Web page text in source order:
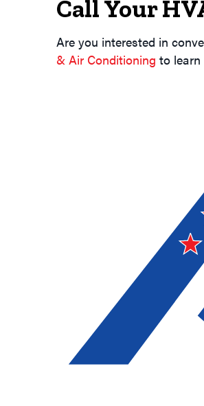
Call Your
Are you interested in
& Air Conditioning to